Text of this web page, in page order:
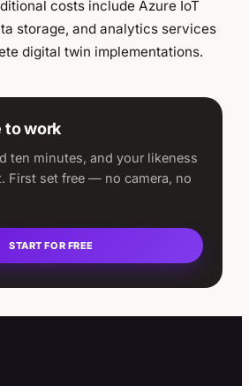
costs include Azure IoT
storage, and analytics services
digital twin implementations.
to work
ten minutes, and your likeness
First set free — no camera, no
START FOR FREE